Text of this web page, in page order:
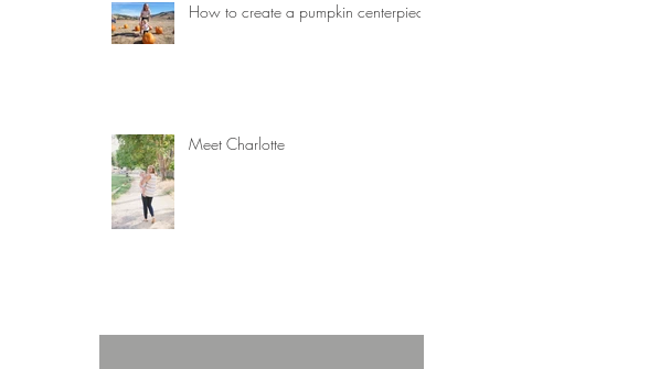
How to create a pumpkin centerpiece
Meet Charlotte